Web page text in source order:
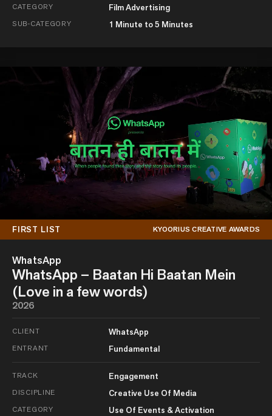
CATEGORY Film Advertising
SUB-CATEGORY 1 Minute to 5 Minutes
FIRST LIST KYOORIUS CREATIVE AWARDS
WhatsApp
WhatsApp – Baatan Hi Baatan Mein
(Love in a few words)
2026
CLIENT WhatsApp
ENTRANT Fundamental
TRACK Engagement
DISCIPLINE Creative Use Of Media
CATEGORY Use Of Events & Activation